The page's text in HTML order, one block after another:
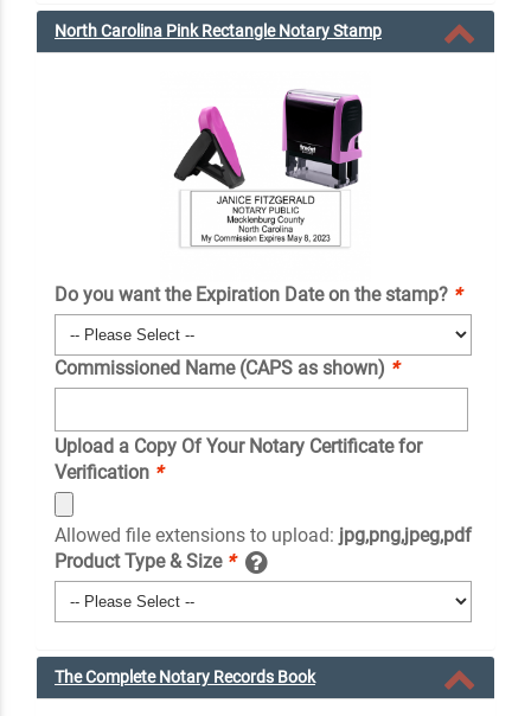
North Carolina Pink Rectangle Notary Stamp
Do you want the Expiration Date on the stamp? *
Commissioned Name (CAPS as shown) *
Upload a Copy Of Your Notary Certificate for
Verification *
Allowed file extensions to upload: jpg,png,jpeg,pdf
Product Type & Size *
The Complete Notary Records Book